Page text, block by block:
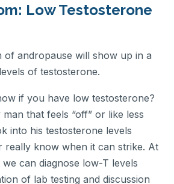
Low Testosterone
of andropause will show up in a
of testosterone.
if you have low testosterone?
that feels “off” or like less
into his testosterone levels
really know when it can strike. At
we can diagnose low-T levels
of lab testing and discussion